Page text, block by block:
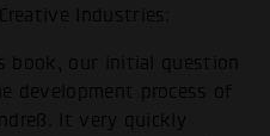
Industries:
book, our initial question
development process of
It very quickly